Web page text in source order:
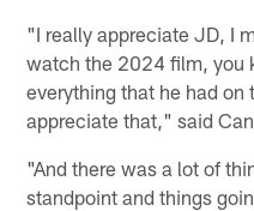
"I really appreciate JD, I
watch the 2024 film, you
everything that he had
appreciate that," said
"And there was a lot of
standpoint and things